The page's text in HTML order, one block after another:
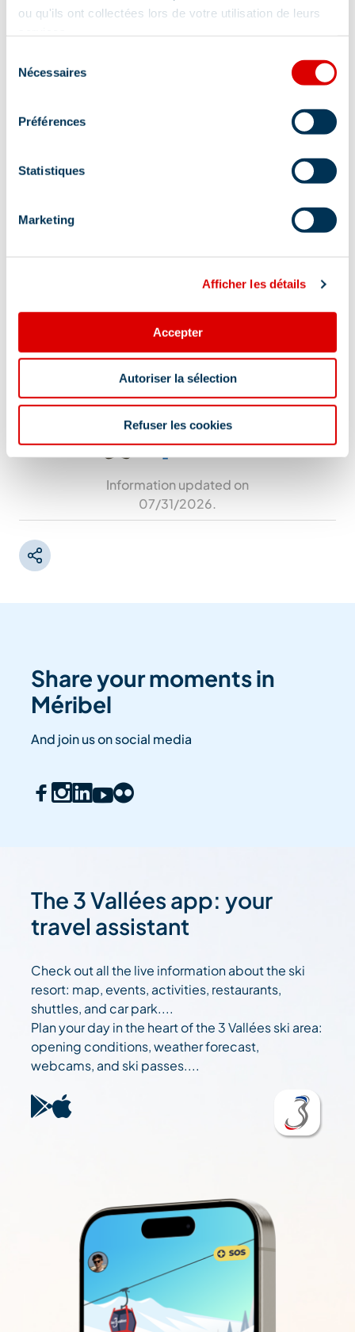
ou qu'ils ont collectées lors de votre utilisation de leurs
Nécessaires
Préférences
Statistiques
Marketing
Afficher les détails
Accepter
Autoriser la sélection
Refuser les cookies
Address
Information updated on
07/31/2026.
Share your moments in
Méribel
And join us on social media
The 3 Vallées app: your
travel assistant
Check out all the live information about the ski
resort: map, events, activities, restaurants,
shuttles, and car park....
Plan your day in the heart of the 3 Vallées ski area:
opening conditions, weather forecast,
webcams, and ski passes....